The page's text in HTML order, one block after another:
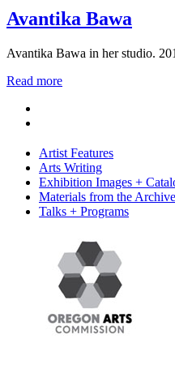
Avantika Bawa
Avantika Bawa in her studio.
Read more
Artist Features
Arts Writing
Exhibition Images +
Materials from the
Talks + Programs